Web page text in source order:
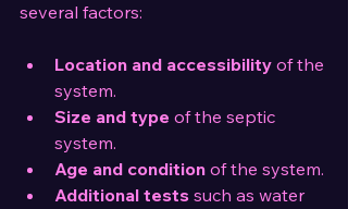
several factors:
Location and accessibility of the
system.
Size and type of the septic
system.
Age and condition of the system.
Additional tests such as water